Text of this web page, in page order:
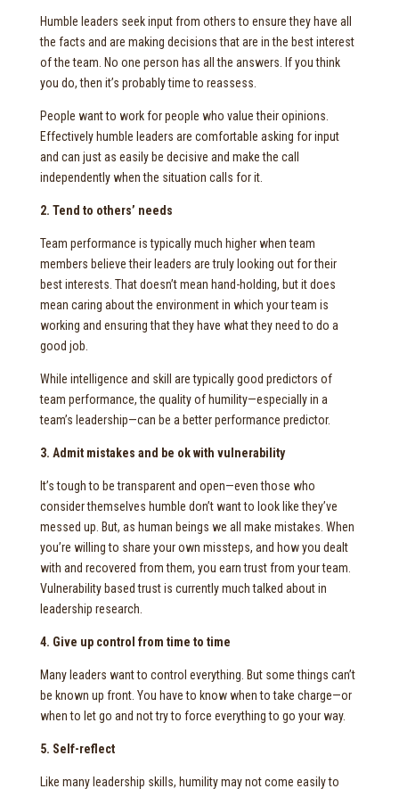
Humble leaders seek input from others to ensure they have all
the facts and are making decisions that are in the best interest
of the team. No one person has all the answers. If you think
you do, then it’s probably time to reassess.
People want to work for people who value their opinions.
Effectively humble leaders are comfortable asking for input
and can just as easily be decisive and make the call
independently when the situation calls for it.
2. Tend to others’ needs
Team performance is typically much higher when team
members believe their leaders are truly looking out for their
best interests. That doesn’t mean hand-holding, but it does
mean caring about the environment in which your team is
working and ensuring that they have what they need to do a
good job.
While intelligence and skill are typically good predictors of
team performance, the quality of humility—especially in a
team’s leadership—can be a better performance predictor.
3. Admit mistakes and be ok with vulnerability
It’s tough to be transparent and open—even those who
consider themselves humble don’t want to look like they’ve
messed up. But, as human beings we all make mistakes. When
you’re willing to share your own missteps, and how you dealt
with and recovered from them, you earn trust from your team.
Vulnerability based trust is currently much talked about in
leadership research.
4. Give up control from time to time
Many leaders want to control everything. But some things can’t
be known up front. You have to know when to take charge—or
when to let go and not try to force everything to go your way.
5. Self-reflect
Like many leadership skills, humility may not come easily to